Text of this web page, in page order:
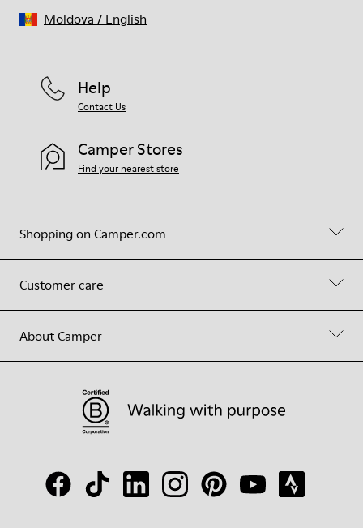
Shopping on Camper.com
Customer care
About Camper
Help
Contact Us
Camper Stores
Find your nearest store
Moldova / English